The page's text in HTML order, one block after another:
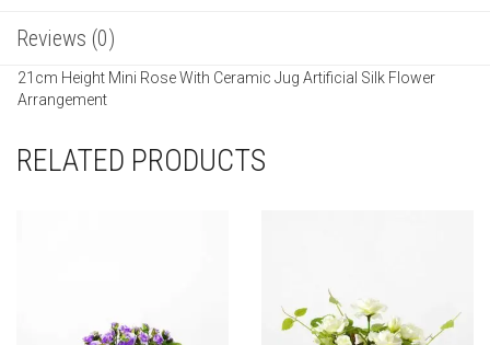
Reviews (0)
21cm Height Mini Rose With Ceramic Jug Artificial Silk Flower
Arrangement
RELATED PRODUCTS